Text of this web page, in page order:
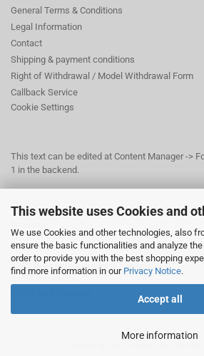
This website uses Cookies and
We use Cookies and other technologies, also
ensure the basic functionalities and analyze
order to provide you with the best shopping
find more information in our Privacy Notice.
Accept all
More information
General Terms & Conditions
Legal Information
Contact
Shipping & payment conditions
Right of Withdrawal / Model Withdrawal Form
Callback Service
Cookie Settings
This text can be edited at Content Manager ->
1 in the backend.
This text can be edited at Content Manager ->
© Dr. Beer Management & Logistik